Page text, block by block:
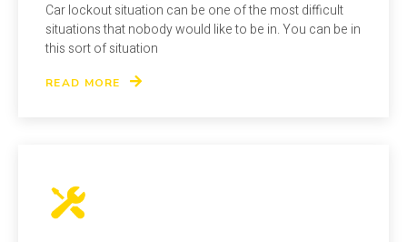
Car lockout situation can be one of the most difficult
situations that nobody would like to be in. You can be in
this sort of situation
READ MORE